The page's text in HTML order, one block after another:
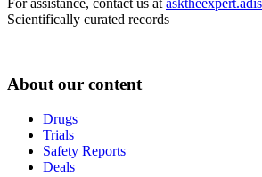
For assistance, contact us at
Scientifically curated records
About our content
Drugs
Trials
Safety Reports
Deals